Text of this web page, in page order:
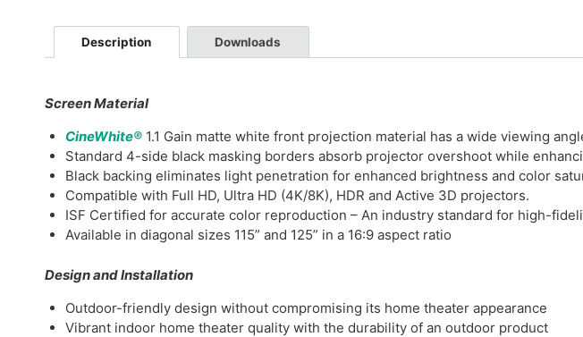
Description Downloads
Screen Material
CineWhite®1.1 Gain matte white front projection material has a wide viewing
Standard 4-side black masking borders absorb projector overshoot while
Black backing eliminates light penetration for enhanced brightness and color
Compatible with Full HD, Ultra HD (4K/8K), HDR and Active 3D projectors.
ISF Certified for accurate color reproduction – An industry standard for high-
Available in diagonal sizes 115” and 125” in a 16:9 aspect ratio
Design and Installation
Outdoor-friendly design without compromising its home theater appearance
Vibrant indoor home theater quality with the durability of an outdoor product